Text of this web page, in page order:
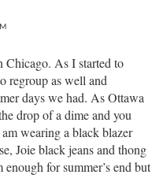
Chicago. As I started to
regroup as well and
days we had. As Ottawa
drop of a dime and you
wearing a black blazer
Joie black jeans and thong
for summer’s end but